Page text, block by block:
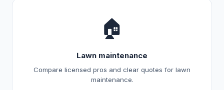
🏠
Lawn maintenance
Compare licensed pros and clear quotes for lawn
maintenance.